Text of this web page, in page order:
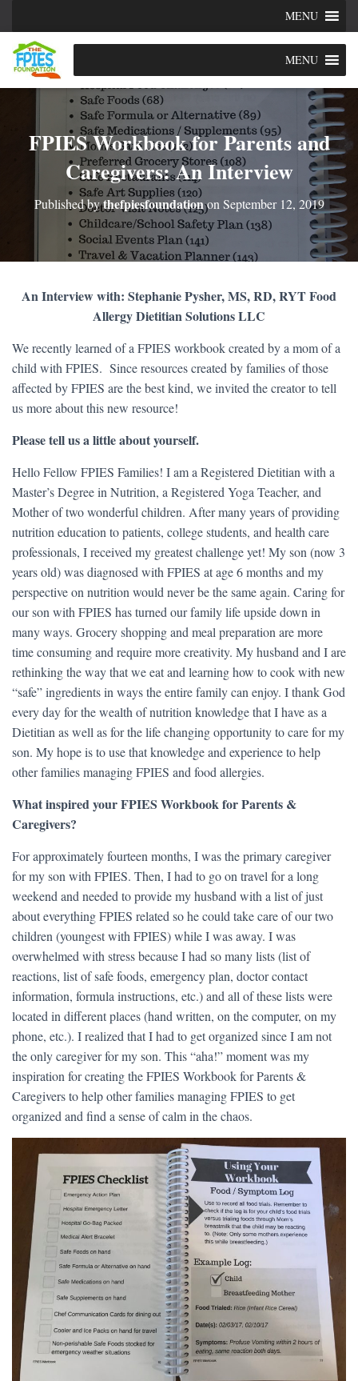
MENU
MENU
FPIES Workbook for Parents and
Caregivers: An Interview
Published bythefpiesfoundationon September 12, 2019
An Interview with: Stephanie Pysher, MS, RD, RYT Food
Allergy Dietitian Solutions LLC
We recently learned of a FPIES workbook created by a mom of a
child with FPIES. Since resources created by families of those
affected by FPIES are the best kind, we invited the creator to tell
us more about this new resource!
Please tell us a little about yourself.
Hello Fellow FPIES Families! I am a Registered Dietitian with a
Master’s Degree in Nutrition, a Registered Yoga Teacher, and
Mother of two wonderful children. After many years of providing
nutrition education to patients, college students, and health care
professionals, I received my greatest challenge yet! My son (now 3
years old) was diagnosed with FPIES at age 6 months and my
perspective on nutrition would never be the same again. Caring for
our son with FPIES has turned our family life upside down in
many ways. Grocery shopping and meal preparation are more
time consuming and require more creativity. My husband and I are
rethinking the way that we eat and learning how to cook with new
“safe” ingredients in ways the entire family can enjoy. I thank God
every day for the wealth of nutrition knowledge that I have as a
Dietitian as well as for the life changing opportunity to care for my
son. My hope is to use that knowledge and experience to help
other families managing FPIES and food allergies.
What inspired your FPIES Workbook for Parents &
Caregivers?
For approximately fourteen months, I was the primary caregiver
for my son with FPIES. Then, I had to go on travel for a long
weekend and needed to provide my husband with a list of just
about everything FPIES related so he could take care of our two
children (youngest with FPIES) while I was away. I was
overwhelmed with stress because I had so many lists (list of
reactions, list of safe foods, emergency plan, doctor contact
information, formula instructions, etc.) and all of these lists were
located in different places (hand written, on the computer, on my
phone, etc.). I realized that I had to get organized since I am not
the only caregiver for my son. This “aha!” moment was my
inspiration for creating the FPIES Workbook for Parents &
Caregivers to help other families managing FPIES to get
organized and find a sense of calm in the chaos.